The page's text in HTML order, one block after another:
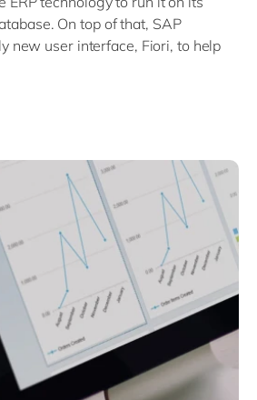
On top of that, SAP
new user interface, Fiori, to help